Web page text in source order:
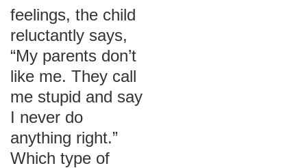
feelings, the child
reluctantly says,
“My parents don’t
like me. They call
me stupid and say
I never do
anything right.”
Which type of